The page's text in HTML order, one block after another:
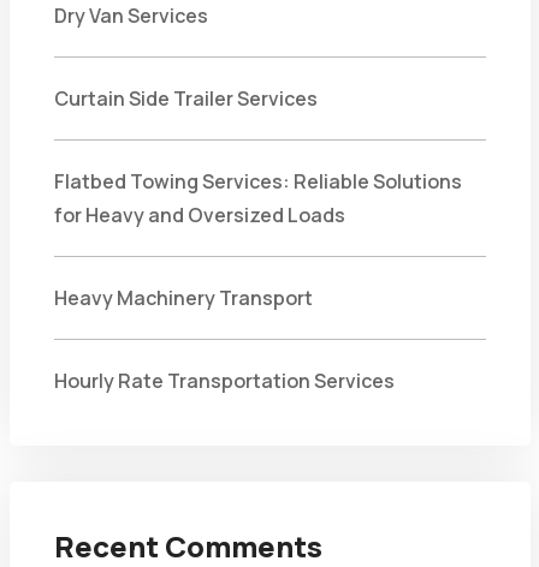
Dry Van Services
Curtain Side Trailer Services
Flatbed Towing Services: Reliable Solutions
for Heavy and Oversized Loads
Heavy Machinery Transport
Hourly Rate Transportation Services
Recent Comments